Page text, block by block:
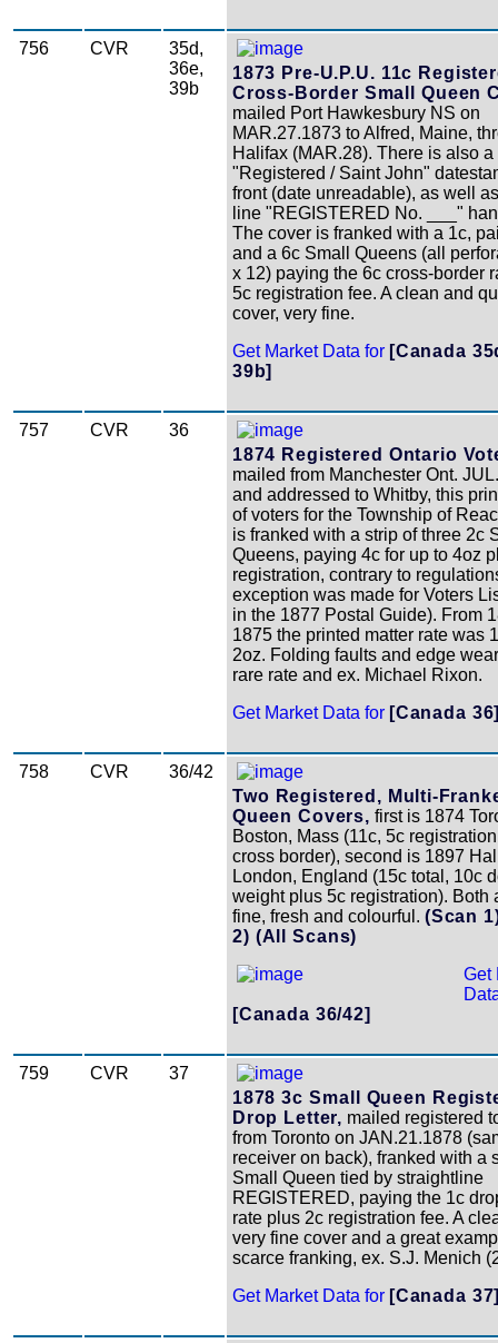
756 CVR
35d,
36e,
39b
1873 Pre-U.P.U. 11c
Cross-Border Small Queen
mailed Port Hawkesbury NS on
MAR.27.1873 to Alfred, Maine,
Halifax (MAR.28). There is also a
"Registered / Saint John"
front (date unreadable), as well
line "REGISTERED No. ___"
The cover is franked with a 1c,
and a 6c Small Queens (all
x 12) paying the 6c cross-border
5c registration fee. A clean and
cover, very fine.
Get Market Data for [Canada
39b]
757 CVR
36
1874 Registered Ontario
mailed from Manchester Ont.
and addressed to Whitby, this
of voters for the Township of
is franked with a strip of three 2c
Queens, paying 4c for up to 4oz
registration, contrary to
exception was made for Voters
in the 1877 Postal Guide). From
1875 the printed matter rate was
2oz. Folding faults and edge
rare rate and ex. Michael Rixon.
Get Market Data for [Canada
758 CVR
36/42
Two Registered, Multi-
Queen Covers, first is 1874
Boston, Mass (11c, 5c
cross border), second is 1897
London, England (15c total, 10c
weight plus 5c registration). Both
fine, fresh and colourful. (Scan
2) (All Scans)
Get
[Canada 36/42]
759 CVR
37
1878 3c Small Queen
Drop Letter, mailed registered
from Toronto on JAN.21.1878
receiver on back), franked with a
Small Queen tied by straightline
REGISTERED, paying the 1c
rate plus 2c registration fee. A
very fine cover and a great
scarce franking, ex. S.J. Menich
Get Market Data for [Canada